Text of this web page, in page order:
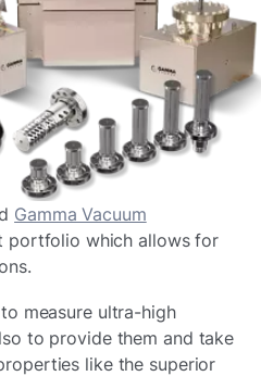
Gamma Vacuum
portfolio which allows for
measure ultra-high
to provide them and take
like the superior